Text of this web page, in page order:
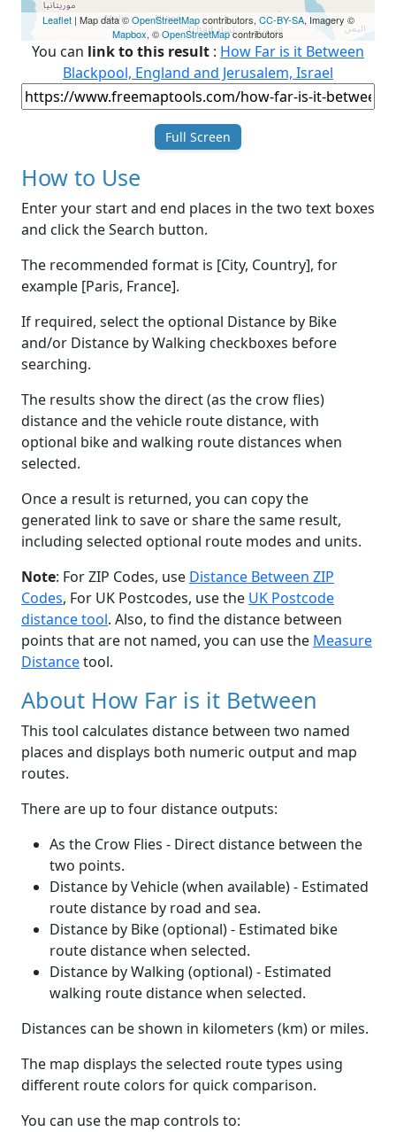
Leaflet| Map data ©OpenStreetMapcontributors, CC-BY-SA, Imagery ©
Mapbox, ©OpenStreetMapcontributors
You can link to this result : How Far is it Between
Blackpool, England and Jerusalem, Israel
Full Screen
How to Use
Enter your start and end places in the two text boxes
and click the Search button.
The recommended format is [City, Country], for
example [Paris, France].
If required, select the optional Distance by Bike
and/or Distance by Walking checkboxes before
searching.
The results show the direct (as the crow flies)
distance and the vehicle route distance, with
optional bike and walking route distances when
selected.
Once a result is returned, you can copy the
generated link to save or share the same result,
including selected optional route modes and units.
Note: For ZIP Codes, use Distance Between ZIP
Codes, For UK Postcodes, use the UK Postcode
distance tool. Also, to find the distance between
points that are not named, you can use the Measure
Distancetool.
About How Far is it Between
This tool calculates distance between two named
places and displays both numeric output and map
routes.
There are up to four distance outputs:
As the Crow Flies - Direct distance between the
two points.
Distance by Vehicle (when available) - Estimated
route distance by road and sea.
Distance by Bike (optional) - Estimated bike
route distance when selected.
Distance by Walking (optional) - Estimated
walking route distance when selected.
Distances can be shown in kilometers (km) or miles.
The map displays the selected route types using
different route colors for quick comparison.
You can use the map controls to: